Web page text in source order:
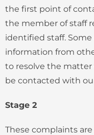
the first point of
the member of staff
identified staff.
information from
to resolve the
be contacted with
Stage 2
These complaints